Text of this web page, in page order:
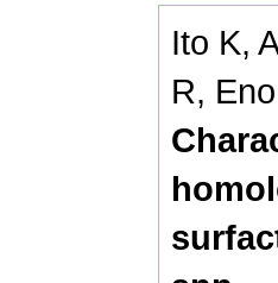
Ito K,
R,